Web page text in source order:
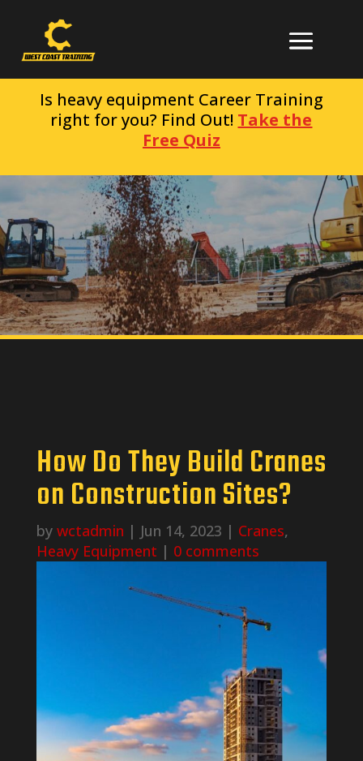
Is heavy equipment Career Training
right for you? Find Out! Take the
Free Quiz
How Do They Build Cranes
on Construction Sites?
by wctadmin | Jun 14, 2023 | Cranes,
Heavy Equipment | 0 comments